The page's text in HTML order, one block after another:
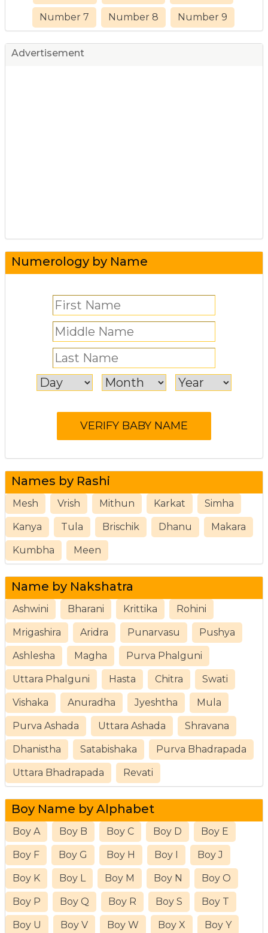
Number 7 Number 8 Number 9
Advertisement
Numerology by Name
Names by Rashi
Mesh Vrish Mithun Karkat Simha
Kanya Tula Brischik Dhanu Makara
Kumbha Meen
Name by Nakshatra
Ashwini Bharani Krittika Rohini
Mrigashira Aridra Punarvasu Pushya
Ashlesha Magha Purva Phalguni
Uttara Phalguni Hasta Chitra Swati
Vishaka Anuradha Jyeshtha Mula
Purva Ashada Uttara Ashada Shravana
Dhanistha Satabishaka Purva Bhadrapada
Uttara Bhadrapada Revati
Boy Name by Alphabet
Boy A Boy B Boy C Boy D Boy E
Boy F Boy G Boy H Boy I Boy J
Boy K Boy L Boy M Boy N Boy O
Boy P Boy Q Boy R Boy S Boy T
Boy U Boy V Boy W Boy X Boy Y